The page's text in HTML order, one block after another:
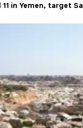
in Yemen, target